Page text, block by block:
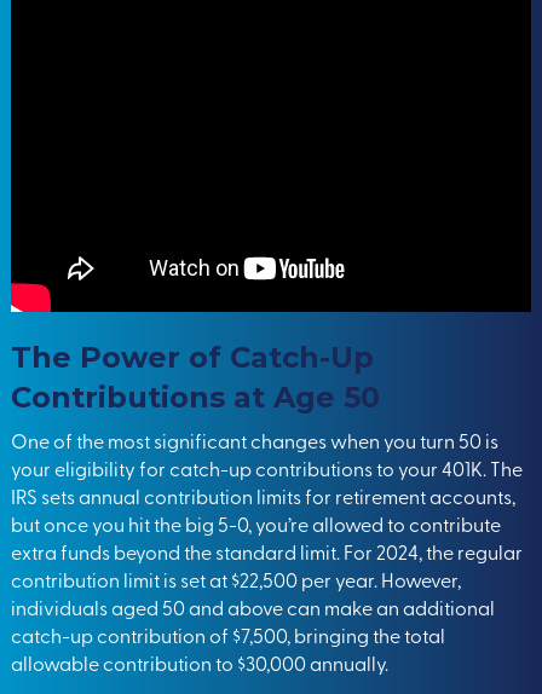
The Power of Catch-Up
Contributions at Age 50
One of the most significant changes when you turn 50 is
your eligibility for catch-up contributions to your 401K. The
IRS sets annual contribution limits for retirement accounts,
but once you hit the big 5-0, you’re allowed to contribute
extra funds beyond the standard limit. For 2024, the regular
contribution limit is set at $22,500 per year. However,
individuals aged 50 and above can make an additional
catch-up contribution of $7,500, bringing the total
allowable contribution to $30,000 annually.